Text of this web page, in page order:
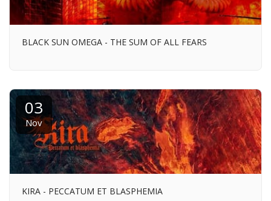
BLACK SUN OMEGA - THE SUM OF ALL FEARS
03
Nov
KIRA - PECCATUM ET BLASPHEMIA